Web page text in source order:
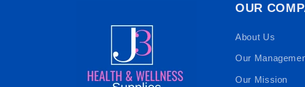
OUR
About Us
Our
Our Mission